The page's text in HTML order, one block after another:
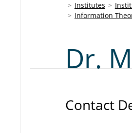
Institutes
Information
Dr.
Contact